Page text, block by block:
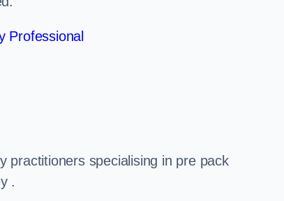
Professional
practitioners specialising in pre pack
.